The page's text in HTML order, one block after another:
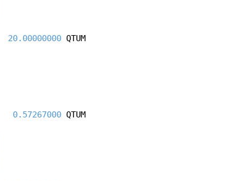
20.00000000 QTUM
0.57267000 QTUM